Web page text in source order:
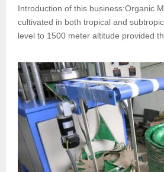
Introduction of this business:Organic
cultivated in both tropical and
level to 1500 meter altitude provided